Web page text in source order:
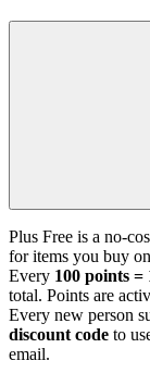
Plus Free is a no-
for items you buy
Every 100 points =
total. Points are
Every new person
discount code to
email.